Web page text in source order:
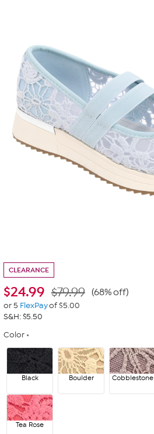
CLEARANCE
$24.99 $79.99 (68% off)
or 5 FlexPayof $5.00
S&H: $5.50
Color
Black Boulder Cobblestone
Tea Rose